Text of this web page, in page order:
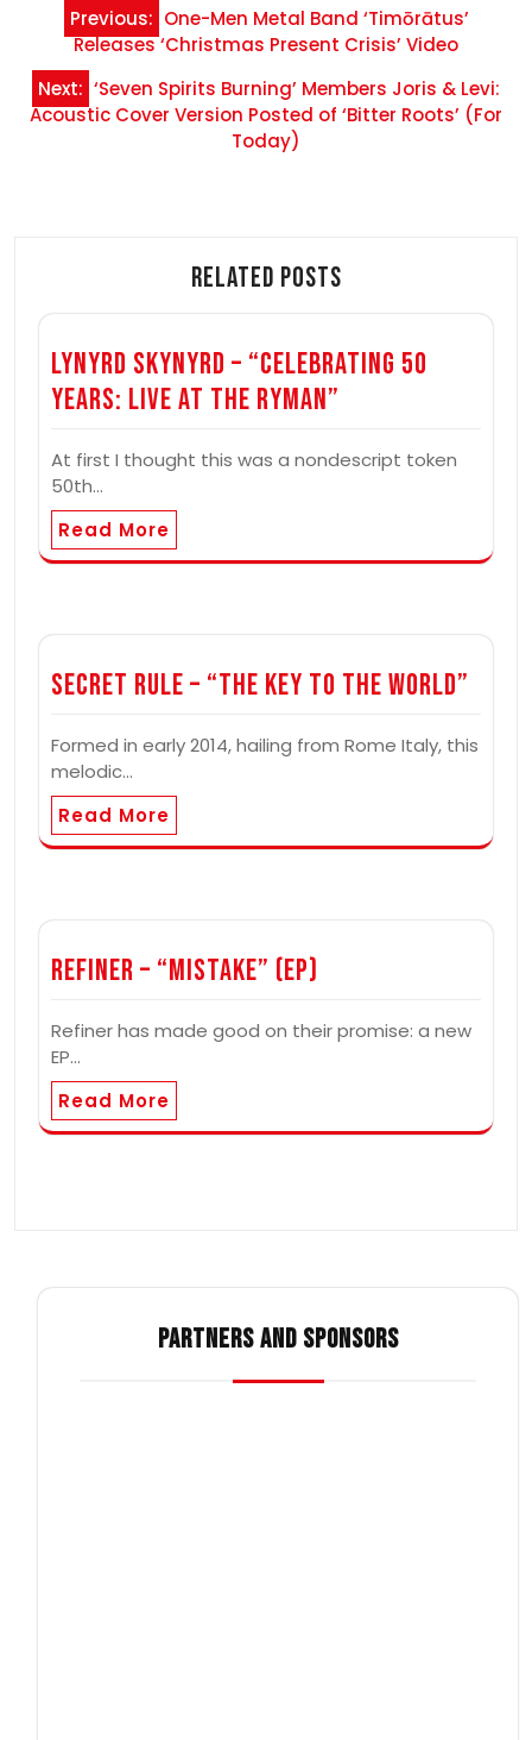
navigation
Previous: One-Men Metal Band ‘Timōrātus’
Releases ‘Christmas Present Crisis’ Video
Next: ‘Seven Spirits Burning’ Members Joris & Levi:
Acoustic Cover Version Posted of ‘Bitter Roots’ (For
Today)
Related Posts
Lynyrd Skynyrd – “Celebrating 50
Years: Live at the Ryman”
At first I thought this was a nondescript token
50th…
Read More
Secret Rule – “The Key to the World”
Formed in early 2014, hailing from Rome Italy, this
melodic…
Read More
Refiner – “Mistake” (EP)
Refiner has made good on their promise: a new
EP…
Read More
PARTNERS AND SPONSORS